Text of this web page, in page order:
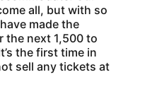
all, but with so
made the
the next 1,500 to
the first time in
sell any tickets at